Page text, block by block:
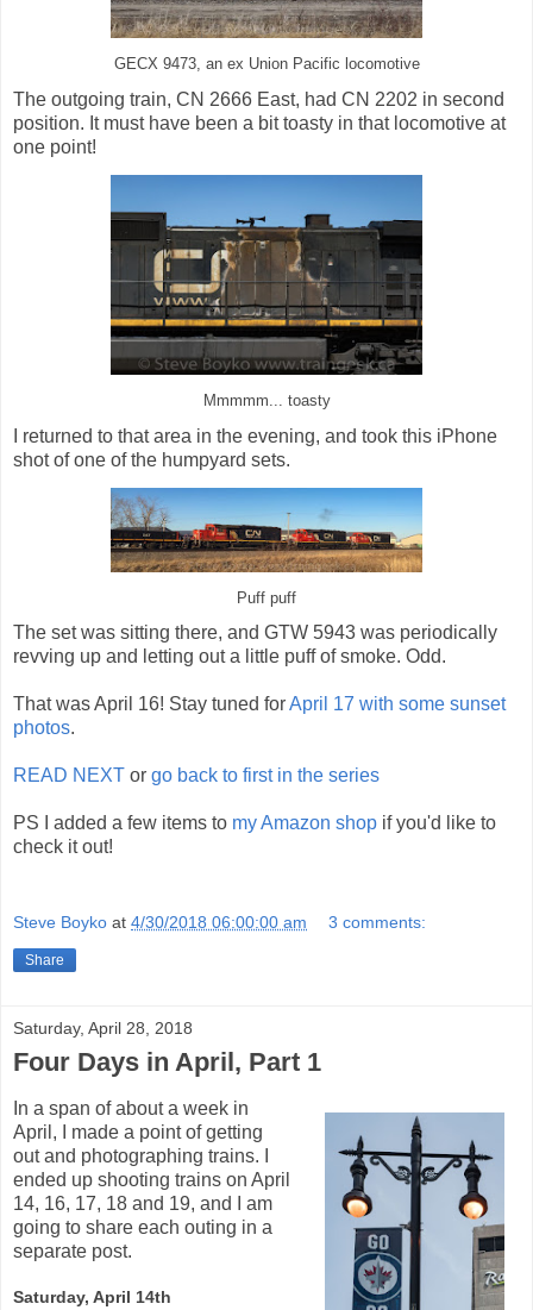
GECX 9473, an ex Union Pacific locomotive
The outgoing train, CN 2666 East, had CN 2202 in second
position. It must have been a bit toasty in that locomotive at
one point!
Mmmmm... toasty
I returned to that area in the evening, and took this iPhone
shot of one of the humpyard sets.
Puff puff
The set was sitting there, and GTW 5943 was periodically
revving up and letting out a little puff of smoke. Odd.
That was April 16! Stay tuned forApril 17 with some sunset
photos.
READ NEXT or go back to first in the series
PS I added a few items to my Amazon shop if you'd like to
check it out!
Steve Boyko at 4/30/2018 06:00:00 am 3 comments:
Share
Saturday, April 28, 2018
Four Days in April, Part 1
In a span of about a week in
April, I made a point of getting
out and photographing trains. I
ended up shooting trains on April
14, 16, 17, 18 and 19, and I am
going to share each outing in a
separate post.
Saturday, April 14th